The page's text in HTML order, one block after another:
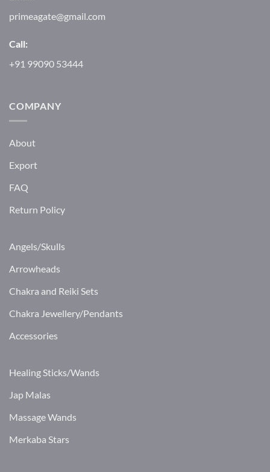
primeagate@gmail.com
Call:
+91 99090 53444
COMPANY
About
Export
FAQ
Return Policy
Angels/Skulls
Arrowheads
Chakra and Reiki Sets
Chakra Jewellery/Pendants
Accessories
Healing Sticks/Wands
Jap Malas
Massage Wands
Merkaba Stars